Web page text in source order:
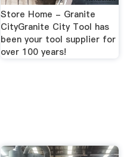
Store Home - Granite
CityGranite City Tool has
been your tool supplier for
over 100 years!